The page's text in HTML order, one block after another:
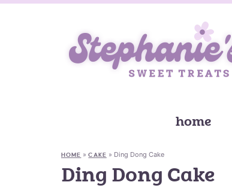
home
HOME »CAKE » Ding Dong Cake
Ding Dong Cake